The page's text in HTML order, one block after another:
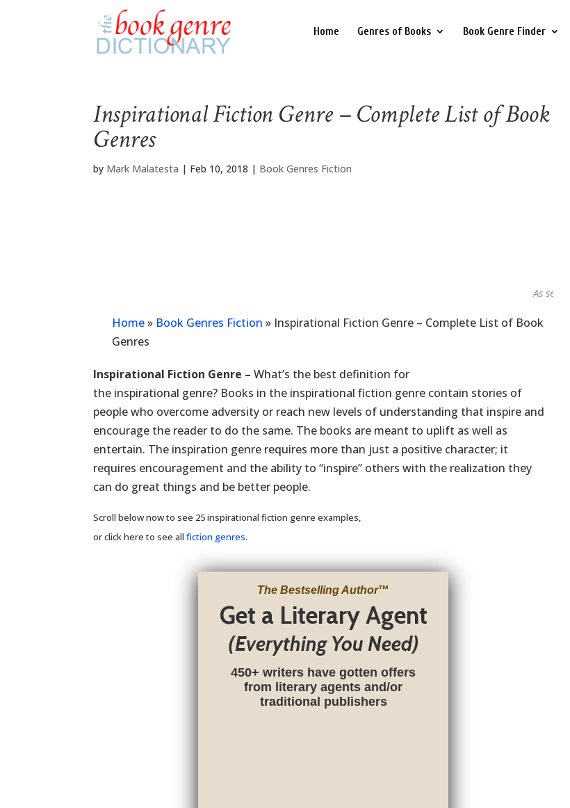
Home Genres of Books Book Genre Finder
Inspirational Fiction Genre – Complete List of Book
Genres
by Mark Malatesta | Feb 10, 2018 | Book Genres Fiction
As seen in...
Home» Book Genres Fiction » Inspirational Fiction Genre – Complete List of Book
Genres
Inspirational Fiction Genre –What’s the best definition for
the inspirational genre? Books in the inspirational fiction genre contain stories of
people who overcome adversity or reach new levels of understanding that inspire and
encourage the reader to do the same. The books are meant to uplift as well as
entertain. The inspiration genre requires more than just a positive character; it
requires encouragement and the ability to “inspire” others with the realization they
can do great things and be better people.
Scroll below now to see 25 inspirational fiction genre examples,
or click here to see allfiction genres.
The Bestselling Author™
Get a Literary Agent
(Everything You Need)
450+ writers have gotten offers
from literary agents and/or
traditional publishers